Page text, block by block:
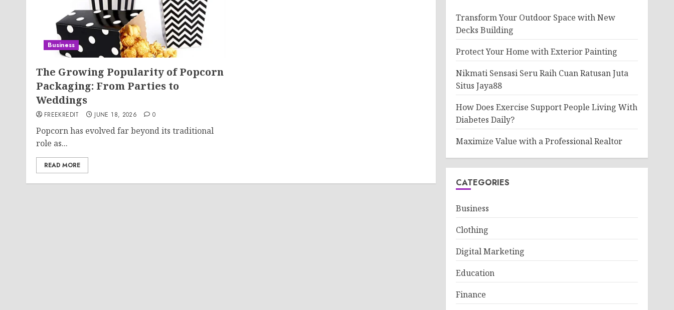
Business
The Growing Popularity of Popcorn
Packaging: From Parties to
Weddings
FREEKREDIT JUNE 18, 2026 0
Popcorn has evolved far beyond its traditional
role as...
READ MORE
Transform Your Outdoor Space with New
Decks Building
Protect Your Home with Exterior Painting
Nikmati Sensasi Seru Raih Cuan Ratusan Juta
Situs Jaya88
How Does Exercise Support People Living With
Diabetes Daily?
Maximize Value with a Professional Realtor
CATEGORIES
Business
Clothing
Digital Marketing
Education
Finance